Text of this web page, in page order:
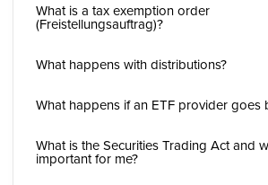
What is a tax exemption order
(Freistellungsauftrag)?
What happens with distributions?
What happens if an ETF provider goes
What is the Securities Trading Act and
important for me?